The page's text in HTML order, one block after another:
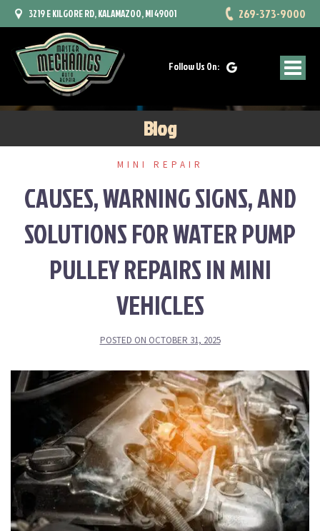
Skip
to
content
Follow Us On:
3219 E KILGORE RD, KALAMAZOO, MI 49001 269-373-9000
Blog
MINI REPAIR
CAUSES, WARNING SIGNS, AND
SOLUTIONS FOR WATER PUMP
PULLEY REPAIRS IN MINI
VEHICLES
POSTED ON OCTOBER 31, 2025